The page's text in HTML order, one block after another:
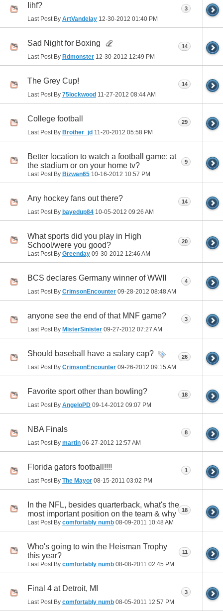
Iihf?
Last Post By ArtVandelay 12-30-2012 01:40 PM
3
Sad Night for Boxing
Last Post By Rdmonster 12-30-2012 12:49 PM
14
The Grey Cup!
Last Post By 75lockwood 11-27-2012 08:44 AM
14
College football
Last Post By Brother_jd 11-20-2012 05:58 PM
29
Better location to watch a football game: at
the stadium or on your home tv?
Last Post By Bizwan65 10-16-2012 10:57 PM
9
Any hockey fans out there?
Last Post By bayedup84 10-05-2012 09:26 AM
14
What sports did you play in High
School/were you good?
Last Post By Greenday 09-30-2012 12:46 AM
20
BCS declares Germany winner of WWII
Last Post By CrimsonEncounter 09-28-2012 08:48 AM
4
anyone see the end of that MNF game?
Last Post By MisterSinister 09-27-2012 07:27 AM
3
Should baseball have a salary cap?
Last Post By CrimsonEncounter 09-26-2012 09:15 AM
26
Favorite sport other than bowling?
Last Post By AngeloPD 09-14-2012 09:07 PM
18
NBA Finals
Last Post By martin 06-27-2012 12:57 AM
8
Florida gators football!!!!
Last Post By The Mayor 08-15-2011 03:02 PM
1
In the NFL, besides quarterback, what's the
most important position on the team & why
Last Post By comfortably numb 08-09-2011 10:48 AM
18
Who's going to win the Heisman Trophy
this year?
Last Post By comfortably numb 08-08-2011 02:45 PM
11
Final 4 at Detroit, MI
Last Post By comfortably numb 08-05-2011 12:57 PM
3